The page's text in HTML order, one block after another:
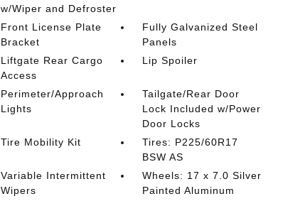
w/Wiper and Defroster
Front License Plate
Bracket
Fully Galvanized Steel
Panels
Liftgate Rear Cargo
Access
Lip Spoiler
Perimeter/Approach
Lights
Tailgate/Rear Door
Lock Included w/Power
Door Locks
Tire Mobility Kit
Tires: P225/60R17
BSW AS
Variable Intermittent
Wipers
Wheels: 17 x 7.0 Silver
Painted Aluminum